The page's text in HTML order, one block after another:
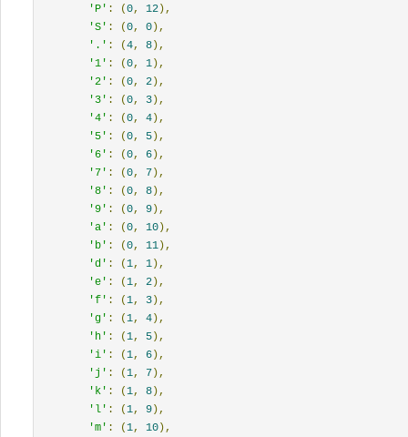
'P' : (0, 12),
'S' : (0, 0),
'.' : (4, 8),
'1' : (0, 1),
'2' : (0, 2),
'3' : (0, 3),
'4' : (0, 4),
'5' : (0, 5),
'6' : (0, 6),
'7' : (0, 7),
'8' : (0, 8),
'9' : (0, 9),
'a' : (0, 10),
'b' : (0, 11),
'd' : (1, 1),
'e' : (1, 2),
'f' : (1, 3),
'g' : (1, 4),
'h' : (1, 5),
'i' : (1, 6),
'j' : (1, 7),
'k' : (1, 8),
'l' : (1, 9),
'm' : (1, 10),